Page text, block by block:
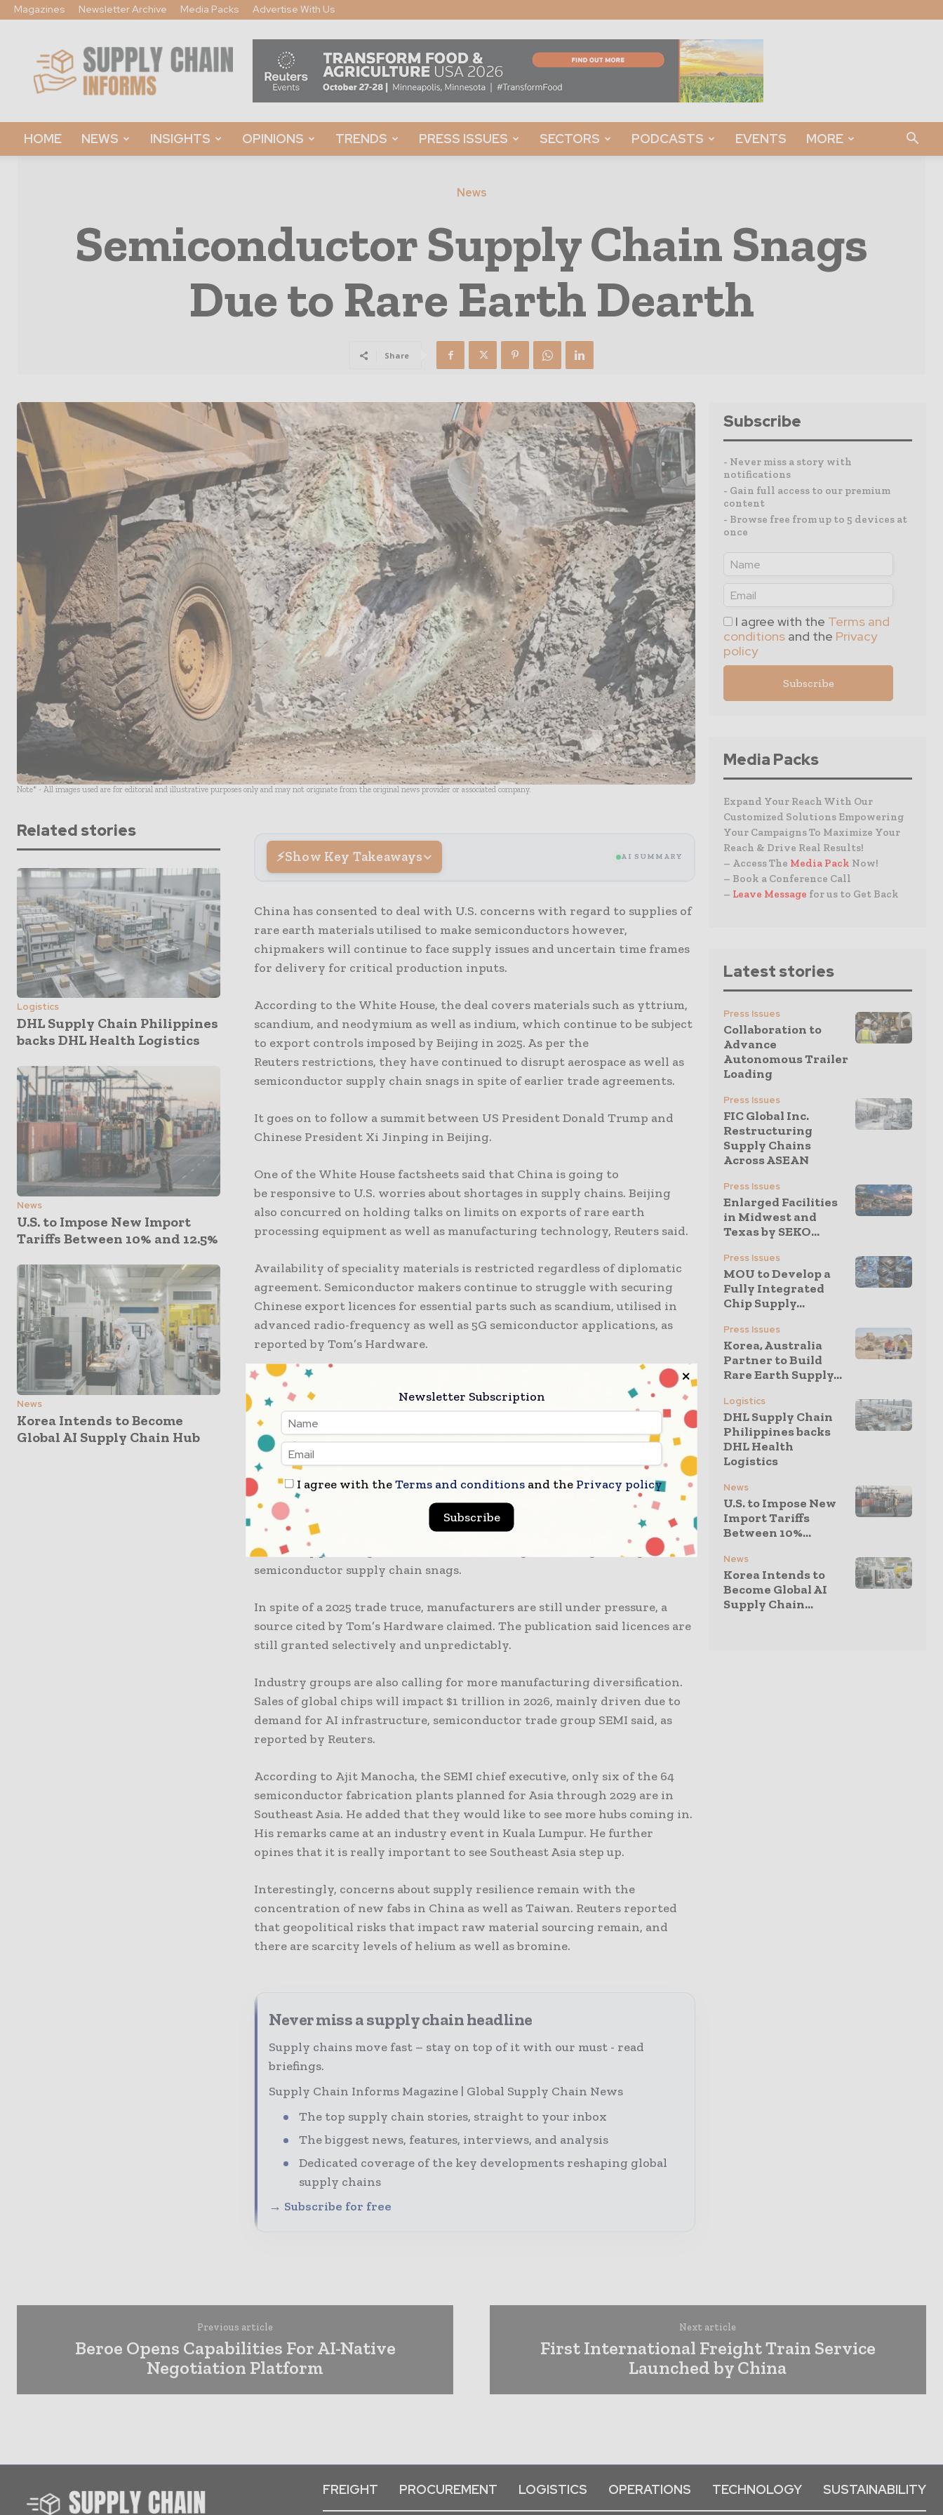
Magazines Newsletter Archive Media Packs Advertise With Us
Supply
Chain
Informs
HOME NEWS INSIGHTS OPINIONS TRENDS PRESS ISSUES SECTORS PODCASTS EVENTS MORE
News
Semiconductor Supply Chain Snags
Due to Rare Earth Dearth
Share
Note* - All images used are for editorial and illustrative purposes only and may not originate from the original news provider or associated company.
Related stories
Logistics
DHL Supply Chain Philippines
backs DHL Health Logistics
News
U.S. to Impose New Import
Tariffs Between 10% and 12.5%
News
Korea Intends to Become
Global AI Supply Chain Hub
Show Key Takeaways AI SUMMARY
China has consented to deal with U.S. concerns with regard to supplies of
rare earth materials utilised to make semiconductors however,
chipmakers will continue to face supply issues and uncertain time frames
for delivery for critical production inputs.
According to the White House, the deal covers materials such as yttrium,
scandium, and neodymium as well as indium, which continue to be subject
to export controls imposed by Beijing in 2025. As per the
Reuters restrictions, they have continued to disrupt aerospace as well as
semiconductor supply chain snags in spite of earlier trade agreements.
It goes on to follow a summit between US President Donald Trump and
Chinese President Xi Jinping in Beijing.
One of the White House factsheets said that China is going to
be responsive to U.S. worries about shortages in supply chains. Beijing
also concurred on holding talks on limits on exports of rare earth
processing equipment as well as manufacturing technology, Reuters said.
Availability of speciality materials is restricted regardless of diplomatic
agreement. Semiconductor makers continue to struggle with securing
Chinese export licences for essential parts such as scandium, utilised in
advanced radio-frequency as well as 5G semiconductor applications, as
reported by Tom’s Hardware.
The report went on to say that the export permits are still buyer-specific,
leaving procurement teams trying to book quantities for long-term
production in a state of uncertainty. Regardless of ongoing trade talks
between Washington and Beijing, some manufacturers have pointed to
extended sourcing cycles along with fluctuating shipment
authorisations.
Reuters reports that China controls more than 90% of the rare earth
materials in the world. That focus still impacts component pricing and
inventory planning, as well as manufacturing scheduling leading to
semiconductor supply chain snags.
In spite of a 2025 trade truce, manufacturers are still under pressure, a
source cited by Tom’s Hardware claimed. The publication said licences are
still granted selectively and unpredictably.
Industry groups are also calling for more manufacturing diversification.
Sales of global chips will impact $1 trillion in 2026, mainly driven due to
demand for AI infrastructure, semiconductor trade group SEMI said, as
reported by Reuters.
According to Ajit Manocha, the SEMI chief executive, only six of the 64
semiconductor fabrication plants planned for Asia through 2029 are in
Southeast Asia. He added that they would like to see more hubs coming in.
His remarks came at an industry event in Kuala Lumpur. He further
opines that it is really important to see Southeast Asia step up.
Interestingly, concerns about supply resilience remain with the
concentration of new fabs in China as well as Taiwan. Reuters reported
that geopolitical risks that impact raw material sourcing remain, and
there are scarcity levels of helium as well as bromine.
Never miss a supply chain headline
Supply chains move fast – stay on top of it with our must - read
briefings.
Supply Chain Informs Magazine | Global Supply Chain News
The top supply chain stories, straight to your inbox
The biggest news, features, interviews, and analysis
Dedicated coverage of the key developments reshaping global
supply chains
→ Subscribe for free
Subscribe
- Never miss a story with
notifications
- Gain full access to our premium
content
- Browse free from up to 5 devices at
once
I agree with the Terms and
conditions and the Privacy
policy
Media Packs
Expand Your Reach With Our
Customized Solutions Empowering
Your Campaigns To Maximize Your
Reach & Drive Real Results!
– Access The Media Pack Now!
– Book a Conference Call
– Leave Message for us to Get Back
Latest stories
Press Issues
Collaboration to
Advance
Autonomous Trailer
Loading
Press Issues
FIC Global Inc.
Restructuring
Supply Chains
Across ASEAN
Press Issues
Enlarged Facilities
in Midwest and
Texas by SEKO...
Press Issues
MOU to Develop a
Fully Integrated
Chip Supply...
Press Issues
Korea, Australia
Partner to Build
Rare Earth Supply...
Logistics
DHL Supply Chain
Philippines backs
DHL Health
Logistics
News
U.S. to Impose New
Import Tariffs
Between 10%...
News
Korea Intends to
Become Global AI
Supply Chain...
Previous article
Beroe Opens Capabilities For AI-Native
Negotiation Platform
Next article
First International Freight Train Service
Launched by China
FREIGHT PROCUREMENT LOGISTICS OPERATIONS TECHNOLOGY SUSTAINABILITY
Newsletter Subscription
I agree with theTerms and conditionsand the Privacy policy
Subscribe